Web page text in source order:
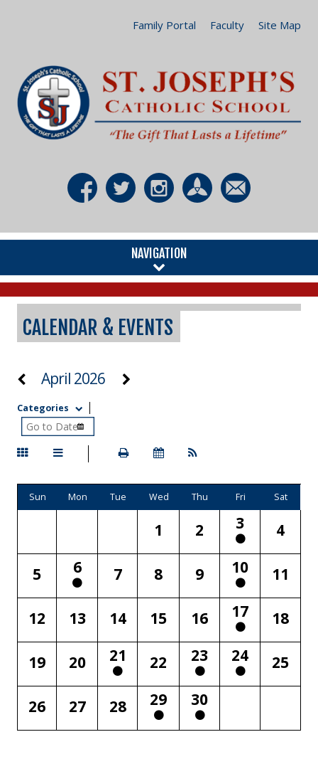
Site Map
Faculty
Family Portal
NAVIGATION
CALENDAR & EVENTS
April 2026
Categories
Sun Mon Tue Wed Thu Fri Sat
1 2 3 4
5 6 7 8 9 10 11
12 13 14 15 16 17 18
19 20 21 22 23 24 25
26 27 28 29 30